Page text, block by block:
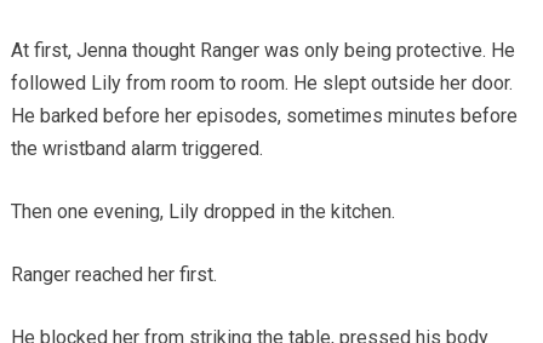
At first, Jenna thought Ranger was only being protective. He
followed Lily from room to room. He slept outside her door.
He barked before her episodes, sometimes minutes before
the wristband alarm triggered.
Then one evening, Lily dropped in the kitchen.
Ranger reached her first.
He blocked her from striking the table, pressed his body